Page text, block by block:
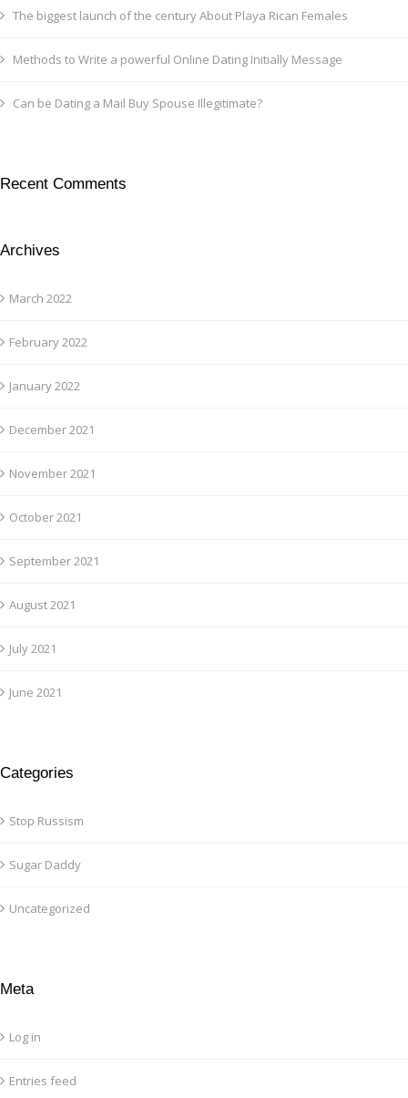
The biggest launch of the century About Playa Rican Females
Methods to Write a powerful Online Dating Initially Message
Can be Dating a Mail Buy Spouse Illegitimate?
Recent Comments
Archives
March 2022
February 2022
January 2022
December 2021
November 2021
October 2021
September 2021
August 2021
July 2021
June 2021
Categories
Stop Russism
Sugar Daddy
Uncategorized
Meta
Log in
Entries feed